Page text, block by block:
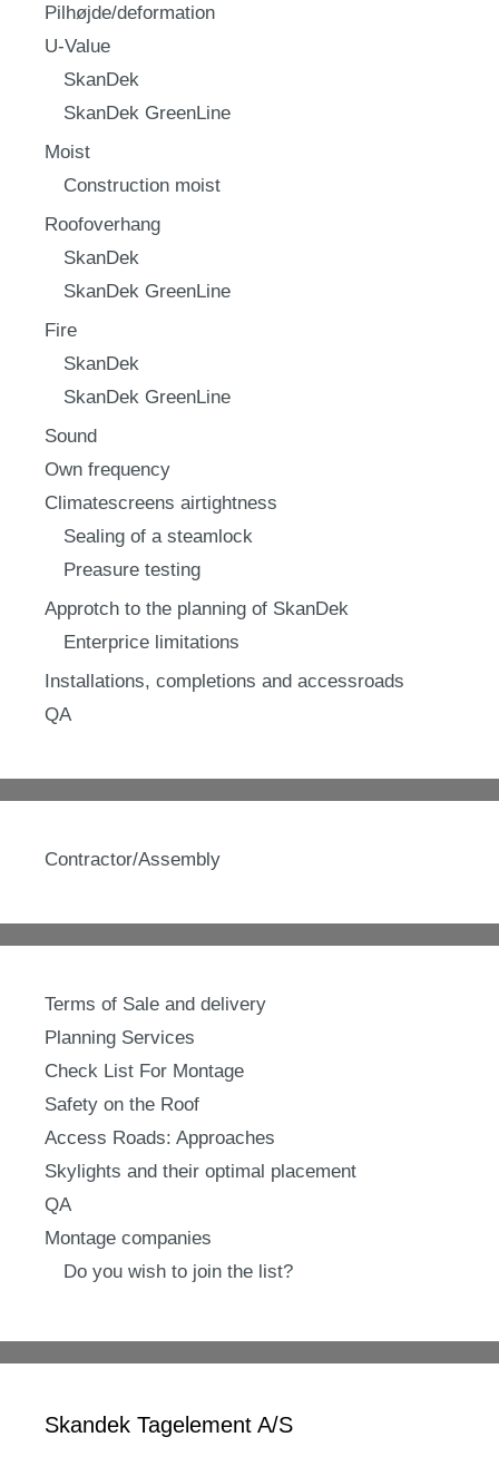
Pilhøjde/deformation
U-Value
SkanDek
SkanDek GreenLine
Moist
Construction moist
Roofoverhang
SkanDek
SkanDek GreenLine
Fire
SkanDek
SkanDek GreenLine
Sound
Own frequency
Climatescreens airtightness
Sealing of a steamlock
Preasure testing
Approtch to the planning of SkanDek
Enterprice limitations
Installations, completions and accessroads
QA
Contractor/Assembly
Terms of Sale and delivery
Planning Services
Check List For Montage
Safety on the Roof
Access Roads: Approaches
Skylights and their optimal placement
QA
Montage companies
Do you wish to join the list?
Skandek Tagelement A/S